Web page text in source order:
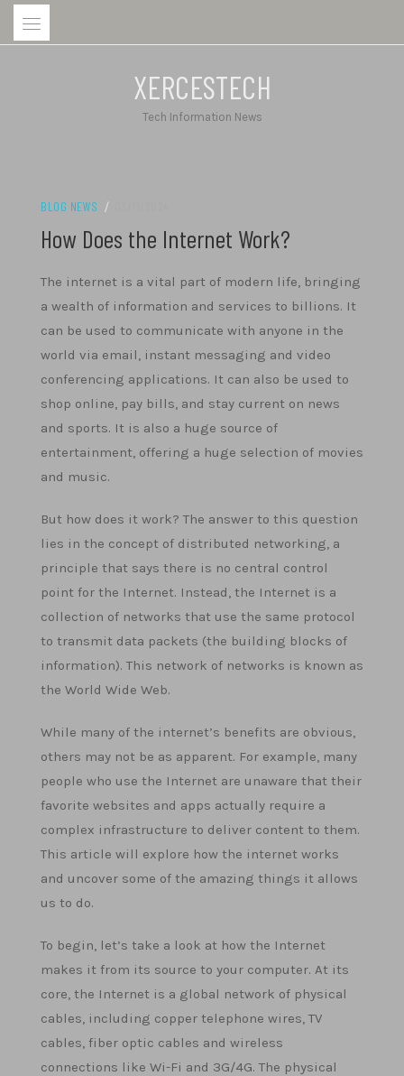
Skip
XERCESTECH
Tech Information News
BLOG NEWS /
How Does the Internet Work?
The internet is a vital part of modern life, bringing
a wealth of information and services to billions. It
can be used to communicate with anyone in the
world via email, instant messaging and video
conferencing applications. It can also be used to
shop online, pay bills, and stay current on news
and sports. It is also a huge source of
entertainment, offering a huge selection of movies
and music.
But how does it work? The answer to this question
lies in the concept of distributed networking, a
principle that says there is no central control
point for the Internet. Instead, the Internet is a
collection of networks that use the same protocol
to transmit data packets (the building blocks of
information). This network of networks is known as
the World Wide Web.
While many of the internet’s benefits are obvious,
others may not be as apparent. For example, many
people who use the Internet are unaware that their
favorite websites and apps actually require a
complex infrastructure to deliver content to them.
This article will explore how the internet works
and uncover some of the amazing things it allows
us to do.
To begin, let’s take a look at how the Internet
makes it from its source to your computer. At its
core, the Internet is a global network of physical
cables, including copper telephone wires, TV
cables, fiber optic cables and wireless
connections like Wi-Fi and 3G/4G. The physical